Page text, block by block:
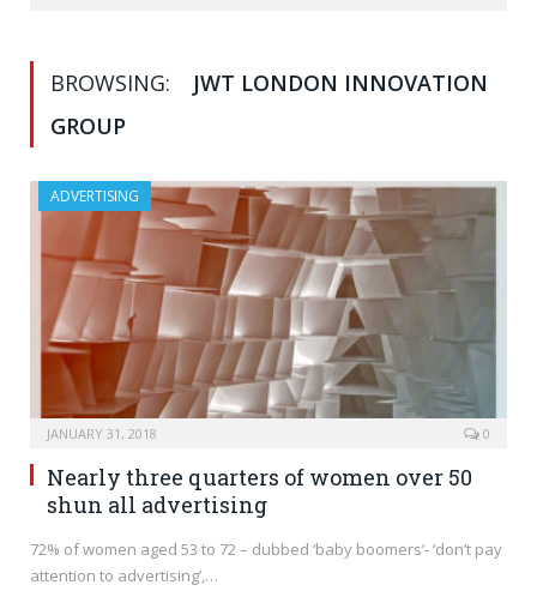
BROWSING:
JWT LONDON INNOVATION
GROUP
ADVERTISING
JANUARY 31, 2018 0
Nearly three quarters of women over 50
shun all advertising
72% of women aged 53 to 72 – dubbed ‘baby boomers’- ‘don’t pay
attention to advertising’,…